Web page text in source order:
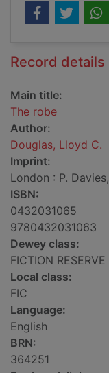
Record details
Main title:
The robe
Author:
Douglas, Lloyd C.
Imprint:
London : P.
ISBN:
0432031065
9780432031063
Dewey class:
FICTION RESERVE
Local class:
FIC
Language:
English
BRN:
364251